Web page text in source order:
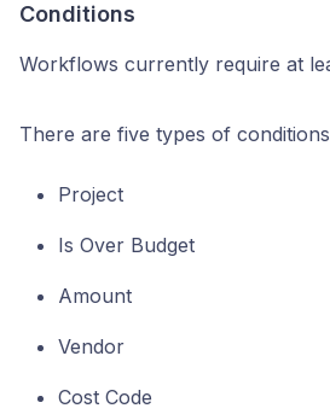
Conditions
Workflows currently require at
There are five types of
Project
Is Over Budget
Amount
Vendor
Cost Code